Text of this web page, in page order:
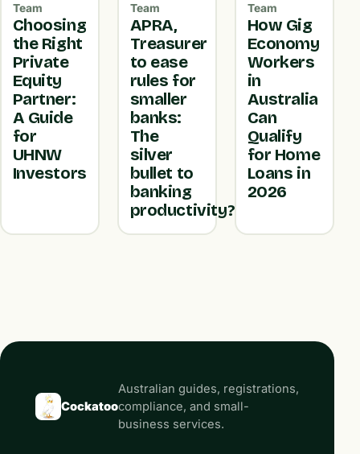
Team
Choosing
the Right
Private
Equity
Partner:
A Guide
for
UHNW
Investors
Team
APRA,
Treasurer
to ease
rules for
smaller
banks:
The
silver
bullet to
banking
productivity?
Team
How Gig
Economy
Workers
in
Australia
Can
Qualify
for Home
Loans in
2026
Cockatoo
Australian guides, registrations,
compliance, and small-
business services.